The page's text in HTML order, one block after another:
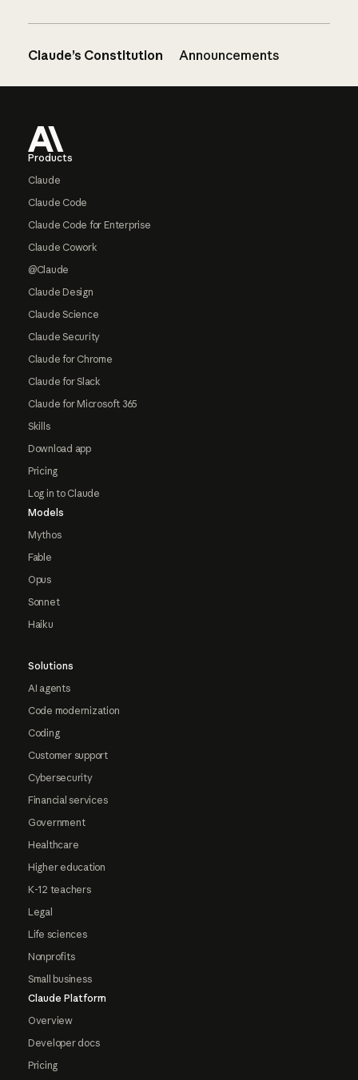
Claude’s Constitution Announcements
Products
Claude
Claude Code
Claude Code for Enterprise
Claude Cowork
@Claude
Claude Design
Claude Science
Claude Security
Claude for Chrome
Claude for Slack
Claude for Microsoft 365
Skills
Download app
Pricing
Log in to Claude
Models
Mythos
Fable
Opus
Sonnet
Haiku
Solutions
AI agents
Code modernization
Coding
Customer support
Cybersecurity
Financial services
Government
Healthcare
Higher education
K-12 teachers
Legal
Life sciences
Nonprofits
Small business
Claude Platform
Overview
Developer docs
Pricing